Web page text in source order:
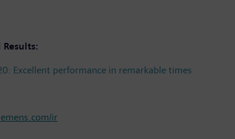
Excellent performance in remarkable times
ir